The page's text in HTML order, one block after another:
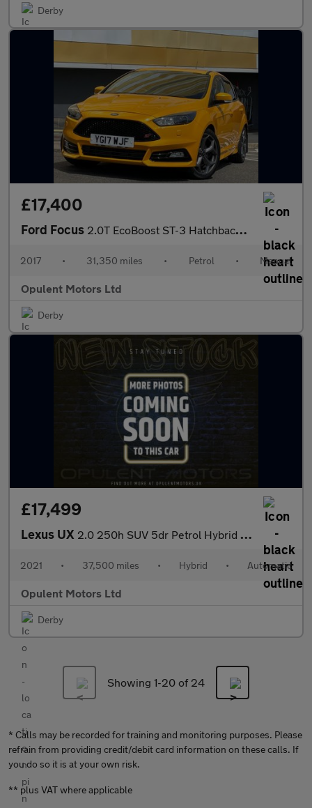
Derby
£17,400
Ford Focus 2.0T EcoBoost ST-3 Hatchback 5dr Petrol Manual Euro 6 (s/s) (250
2017 • 31,350 miles • Petrol • Manual
Opulent Motors Ltd
Derby
£17,499
Lexus UX 2.0 250h SUV 5dr Petrol Hybrid E-CVT Euro 6 (s/s) (184 ps)
2021 • 37,500 miles • Hybrid • Automatic
Opulent Motors Ltd
Derby
Showing 1-20 of 24
* Calls may be recorded for training and monitoring purposes. Please
refrain from providing credit/debit card information on these calls. If
you do so it is at your own risk.
** plus VAT where applicable